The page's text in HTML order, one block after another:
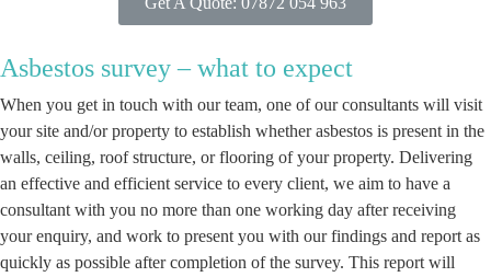
Asbestos survey – what to expect
When you get in touch with our team, one of our consultants will visit
your site and/or property to establish whether asbestos is present in the
walls, ceiling, roof structure, or flooring of your property. Delivering
an effective and efficient service to every client, we aim to have a
consultant with you no more than one working day after receiving
your enquiry, and work to present you with our findings and report as
quickly as possible after completion of the survey. This report will